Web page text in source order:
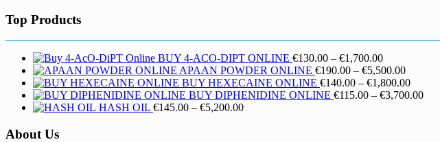
Top Products
BUY 4-ACO-DIPT ONLINE €130.00 – €1,700.00Price
range:
€130.00
through
APAAN POWDER ONLINE €190.00 – €5,500.00Price
range:
€190.00
BUY HEXECAINE ONLINE €140.00 – €1,800.00Price
range:
BUY DIPHENIDINE ONLINE €115.00 – €3,700.00Price
HASH OIL €145.00 – €5,200.00Price
About Us